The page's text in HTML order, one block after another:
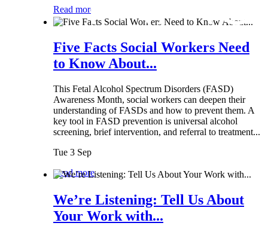
Read more
Five Facts Social Workers Need
to Know About...
This Fetal Alcohol Spectrum Disorders (FASD)
Awareness Month, social workers can deepen their
understanding of FASDs and how to prevent them. A
key tool in FASD prevention is universal alcohol
screening, brief intervention, and referral to treatment...
Tue 3 Sep
Read more
We’re Listening: Tell Us About
Your Work with...